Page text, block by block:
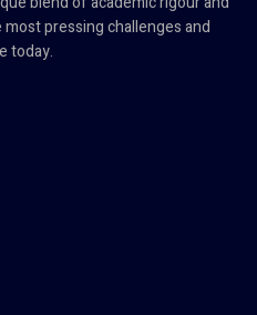
pressing challenges and
today.